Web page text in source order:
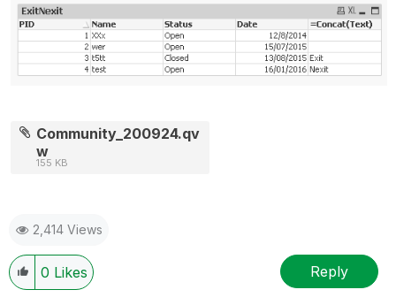
Community_200924.qv
w
155 KB
2,414 Views
0 Likes Reply